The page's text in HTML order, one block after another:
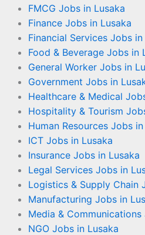
FMCG Jobs in Lusaka
Finance Jobs in Lusaka
Financial Services Jobs in
Food & Beverage Jobs in
General Worker Jobs in
Government Jobs in
Healthcare & Medical
Hospitality & Tourism
Human Resources Jobs
ICT Jobs in Lusaka
Insurance Jobs in Lusaka
Legal Services Jobs in
Logistics & Supply Chain
Manufacturing Jobs in
Media & Communications
NGO Jobs in Lusaka